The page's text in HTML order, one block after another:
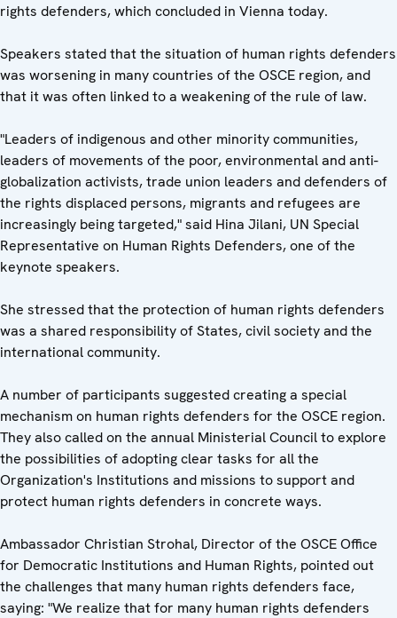
rights defenders, which concluded in Vienna today.
Speakers stated that the situation of human rights defenders
was worsening in many countries of the OSCE region, and
that it was often linked to a weakening of the rule of law.
"Leaders of indigenous and other minority communities,
leaders of movements of the poor, environmental and anti-
globalization activists, trade union leaders and defenders of
the rights displaced persons, migrants and refugees are
increasingly being targeted," said Hina Jilani, UN Special
Representative on Human Rights Defenders, one of the
keynote speakers.
She stressed that the protection of human rights defenders
was a shared responsibility of States, civil society and the
international community.
A number of participants suggested creating a special
mechanism on human rights defenders for the OSCE region.
They also called on the annual Ministerial Council to explore
the possibilities of adopting clear tasks for all the
Organization's Institutions and missions to support and
protect human rights defenders in concrete ways.
Ambassador Christian Strohal, Director of the OSCE Office
for Democratic Institutions and Human Rights, pointed out
the challenges that many human rights defenders face,
saying: "We realize that for many human rights defenders